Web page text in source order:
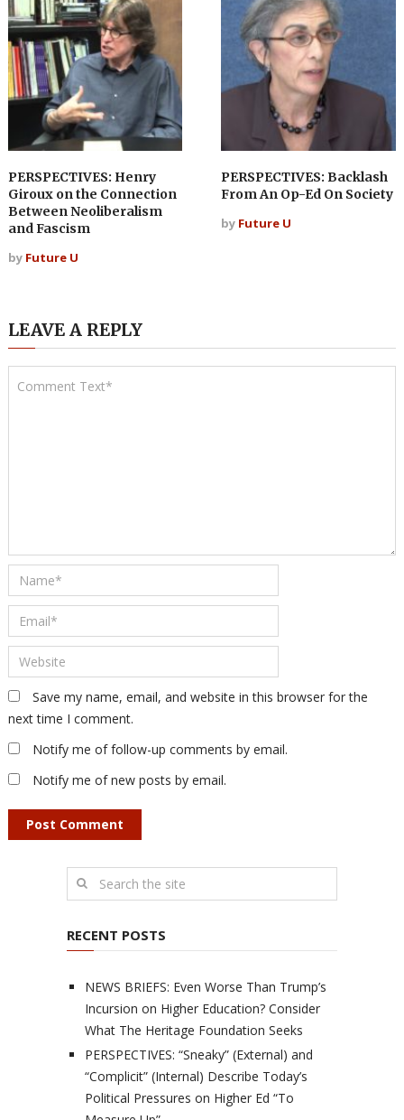
PERSPECTIVES: Henry
Giroux on the Connection
Between Neoliberalism
and Fascism
by Future U
PERSPECTIVES: Backlash
From An Op-Ed On Society
by Future U
LEAVE A REPLY
Save my name, email, and website in this browser for the
next time I comment.
Notify me of follow-up comments by email.
Notify me of new posts by email.
RECENT POSTS
NEWS BRIEFS: Even Worse Than Trump’s
Incursion on Higher Education? Consider
What The Heritage Foundation Seeks
PERSPECTIVES: “Sneaky” (External) and
“Complicit” (Internal) Describe Today’s
Political Pressures on Higher Ed “To